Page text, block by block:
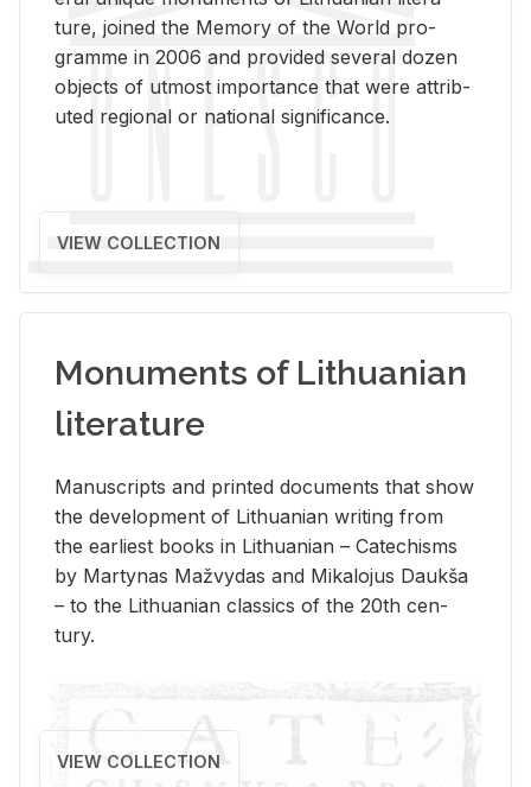
ture, joined the Mem­ory of the World pro­
gramme in 2006 and pro­vided sev­eral dozen
ob­jects of ut­most im­por­tance that were at­trib­
uted re­gional or na­tional sig­nif­i­cance.
VIEW COLLECTION
Monuments of Lithuanian
literature
Man­u­scripts and printed doc­u­ments that show
the de­vel­op­ment of Lithuan­ian writ­ing from
the ear­li­est books in Lithuan­ian – Catechisms
by Mar­ty­nas Mažvy­das and Mikalo­jus Daukša
– to the Lithuan­ian clas­sics of the 20th cen­
tury.
VIEW COLLECTION